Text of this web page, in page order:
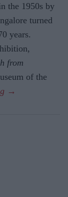
the 1950s by
turned
years.
from
of the